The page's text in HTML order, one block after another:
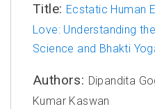
Title: Ecstatic Human
Love: Understanding
Science and Bhakti
Authors: Dipandita
Kumar Kaswan